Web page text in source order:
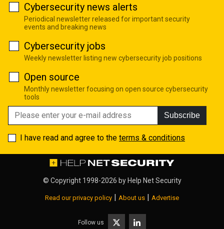
Cybersecurity news alerts
Periodical newsletter released for important security
events and breaking news
Cybersecurity jobs
Weekly newsletter listing new cybersecurity job positions
Open source
Monthly newsletter focusing on open source cybersecurity
tools
Subscribe
I have read and agree to the terms & conditions
© Copyright 1998-2026 by Help Net Security
Read our privacy policy | About us | Advertise
Follow us